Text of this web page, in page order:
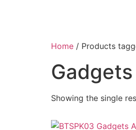
Home / Products
Showing the single